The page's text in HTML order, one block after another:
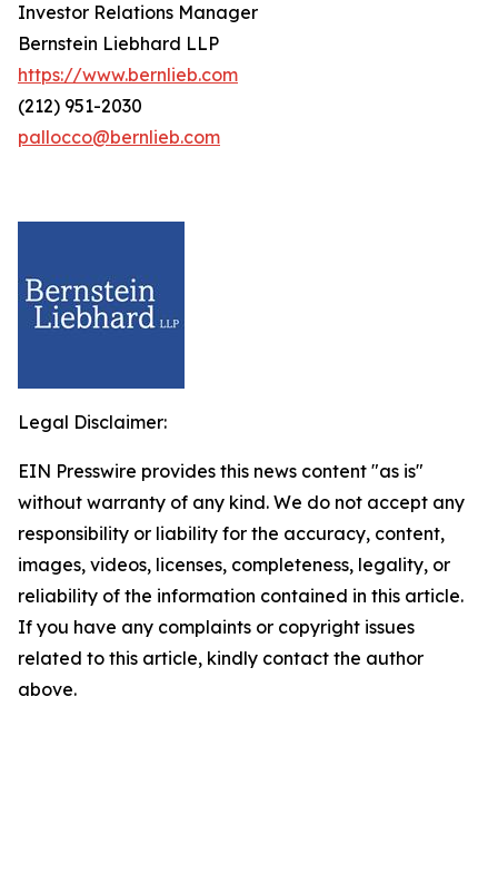
Investor Relations Manager
Bernstein Liebhard LLP
https://www.bernlieb.com
(212) 951-2030
pallocco@bernlieb.com
Legal Disclaimer:
EIN Presswire provides this news content "as is"
without warranty of any kind. We do not accept any
responsibility or liability for the accuracy, content,
images, videos, licenses, completeness, legality, or
reliability of the information contained in this article.
If you have any complaints or copyright issues
related to this article, kindly contact the author
above.